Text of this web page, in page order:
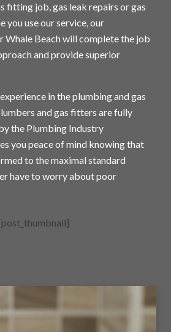
fitting job, gas leak repairs or gas
you use our service, our
Whale Beach will complete the job
and provide superior
in the plumbing and gas
and gas fitters are fully
the Plumbing Industry
you peace of mind knowing that
to the maximal standard
have to worry about poor